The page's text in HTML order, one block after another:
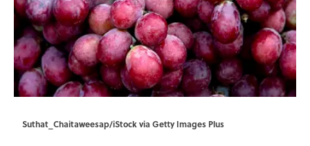
Suthat_Chaitaweesap/iStock via Getty Images Plus